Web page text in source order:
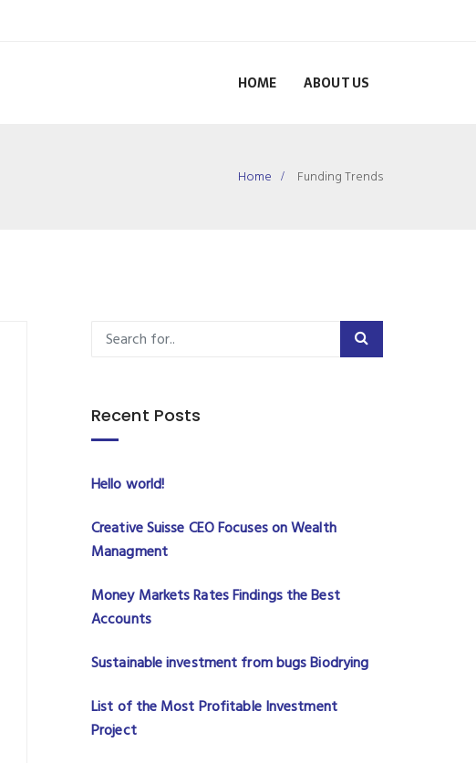
HOME ABOUT US
Home Funding Trends
Recent Posts
Hello world!
Creative Suisse CEO Focuses on Wealth
Managment
Money Markets Rates Findings the Best
Accounts
Sustainable investment from bugs Biodrying
List of the Most Profitable Investment
Project